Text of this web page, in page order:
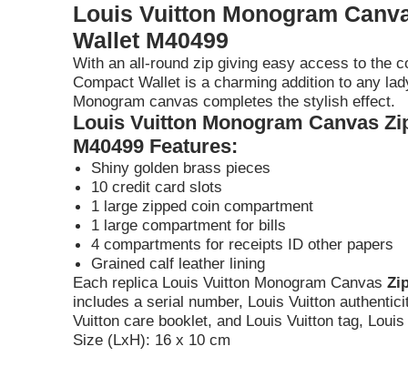
Louis Vuitton Monogram
Wallet M40499
With an all-round zip giving easy access to the
Compact Wallet is a charming addition to any
Monogram canvas completes the stylish effect.
Louis Vuitton Monogram Canvas
M40499 Features:
Shiny golden brass pieces
10 credit card slots
1 large zipped coin compartment
1 large compartment for bills
4 compartments for receipts ID other papers
Grained calf leather lining
Each replica Louis Vuitton Monogram Canvas
includes a serial number, Louis Vuitton
Vuitton care booklet, and Louis Vuitton tag,
Size (LxH): 16 x 10 cm